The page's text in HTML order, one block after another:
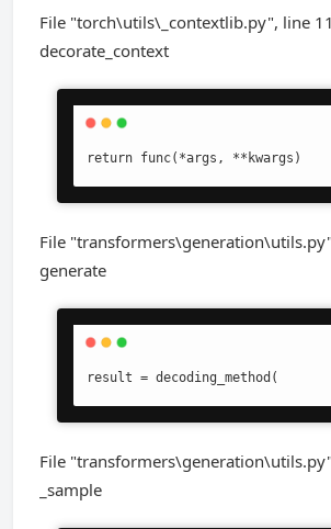
File "torch\utils\_contextlib.py", line
decorate_context
return func(*args, **kwargs)
File
generate
result = decoding_method(
File
_sample